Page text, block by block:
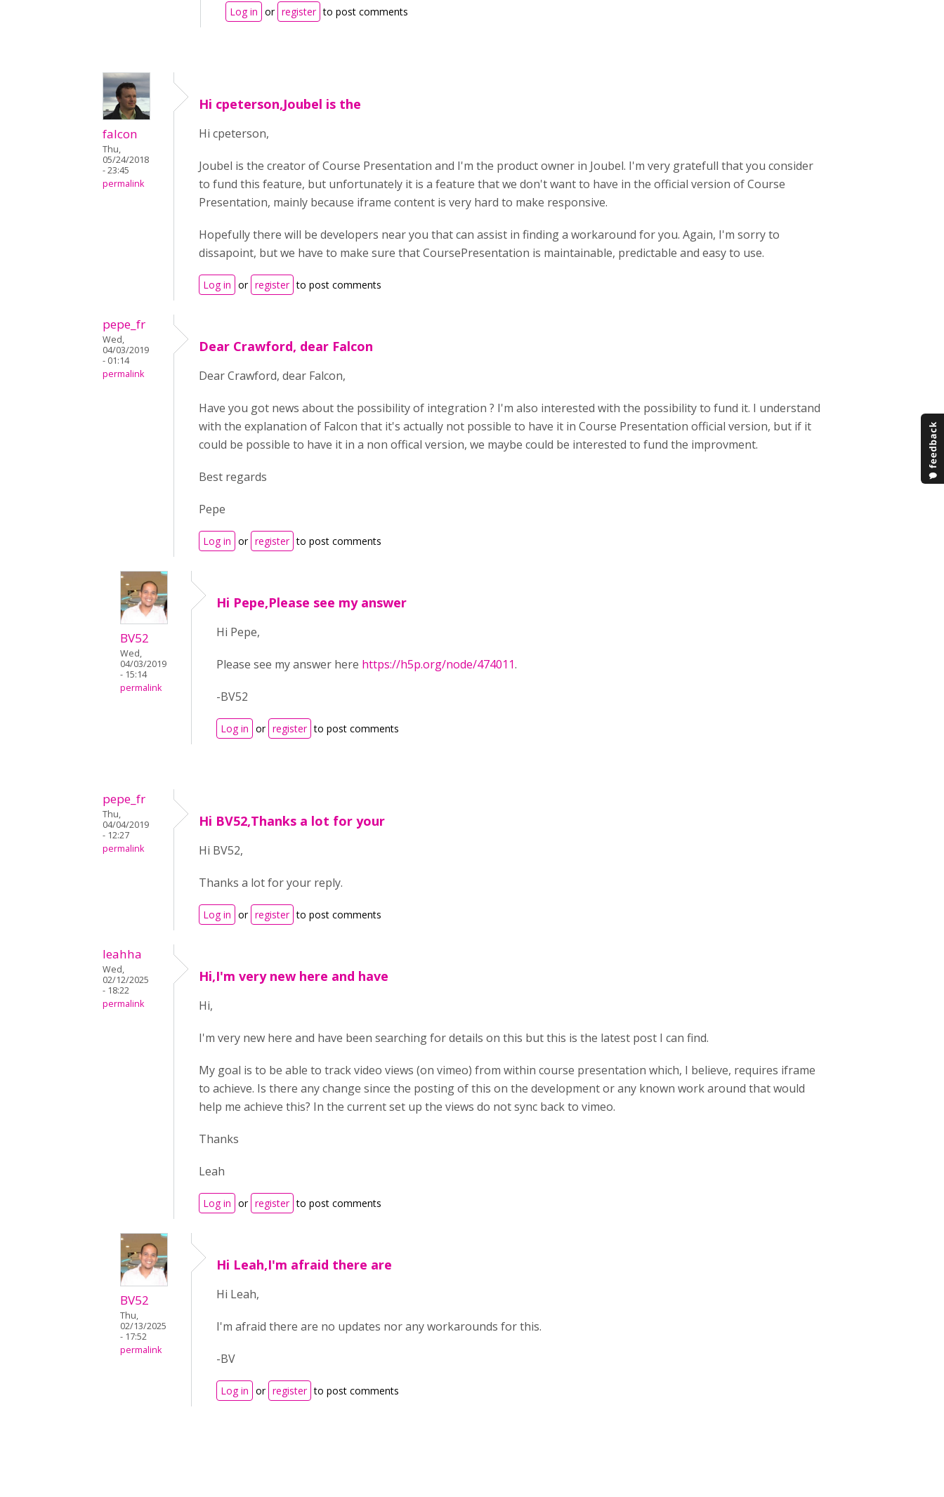
Log in or register to post comments
falcon
Thu,
05/24/2018
- 23:45
permalink
Hi cpeterson,Joubel is the
Hi cpeterson,
Joubel is the creator of Course Presentation and I'm the product owner in Joubel. I'm very gratefull that you consider
to fund this feature, but unfortunately it is a feature that we don't want to have in the official version of Course
Presentation, mainly because iframe content is very hard to make responsive.
Hopefully there will be developers near you that can assist in finding a workaround for you. Again, I'm sorry to
dissapoint, but we have to make sure that CoursePresentation is maintainable, predictable and easy to use.
Log in or register to post comments
pepe_fr
Wed,
04/03/2019
- 01:14
permalink
Dear Crawford, dear Falcon
Dear Crawford, dear Falcon,
Have you got news about the possibility of integration ? I'm also interested with the possibility to fund it. I understand
with the explanation of Falcon that it's actually not possible to have it in Course Presentation official version, but if it
could be possible to have it in a non offical version, we maybe could be interested to fund the improvment.
Best regards
Pepe
Log in or register to post comments
BV52
Wed,
04/03/2019
- 15:14
permalink
Hi Pepe,Please see my answer
Hi Pepe,
Please see my answer here https://h5p.org/node/474011.
-BV52
Log in or register to post comments
pepe_fr
Thu,
04/04/2019
- 12:27
permalink
Hi BV52,Thanks a lot for your
Hi BV52,
Thanks a lot for your reply.
Log in or register to post comments
leahha
Wed,
02/12/2025
- 18:22
permalink
Hi,I'm very new here and have
Hi,
I'm very new here and have been searching for details on this but this is the latest post I can find.
My goal is to be able to track video views (on vimeo) from within course presentation which, I believe, requires iframe
to achieve. Is there any change since the posting of this on the development or any known work around that would
help me achieve this? In the current set up the views do not sync back to vimeo.
Thanks
Leah
Log in or register to post comments
BV52
Thu,
02/13/2025
- 17:52
permalink
Hi Leah,I'm afraid there are
Hi Leah,
I'm afraid there are no updates nor any workarounds for this.
-BV
Log in or register to post comments